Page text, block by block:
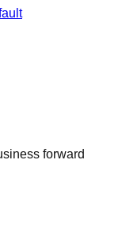
forward